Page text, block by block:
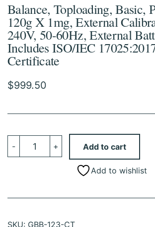
Balance, Toploading, Basic,
120g X 1mg, External
240V, 50-60Hz, External
Includes ISO/IEC
Certificate
$999.50
-
Toploading,
+ Add to cart
Add to wishlist
SKU: GBB-123-CT